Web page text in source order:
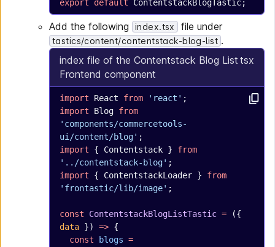
export default ContentstackBlogTastic;
Add the following index.tsx file under
tastics/content/contentstack-blog-list .
index file of the Contentstack Blog List
Frontend component
tsx
import React from 'react' ;
import Blog from
'components/commercetools-
ui/content/blog' ;
import { Contentstack } from
'../contentstack-blog' ;
import { ContentstackLoader } from
'frontastic/lib/image' ;
const ContentstackBlogListTastic =
data }) => {
  const
blogs =